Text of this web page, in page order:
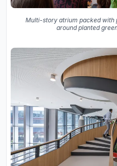
Multi-story atrium packed with
around planted